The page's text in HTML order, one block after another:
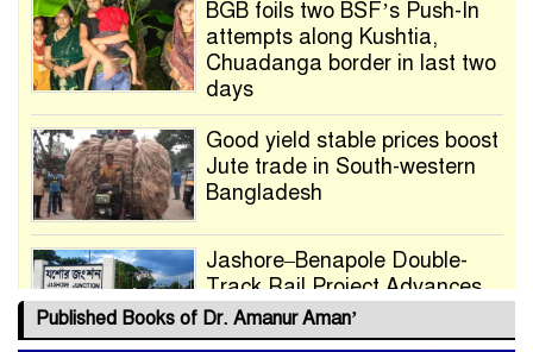
BGB foils two BSF’s Push-In
attempts along Kushtia,
Chuadanga border in last two
days
Good yield stable prices boost
Jute trade in South-western
Bangladesh
Jashore–Benapole Double-
Track Rail Project Advances
Published Books of Dr. Amanur Aman’